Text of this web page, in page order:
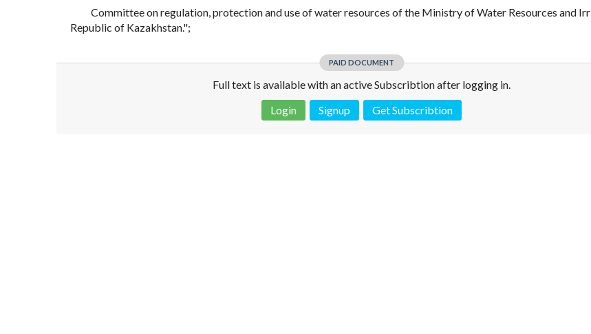
Committee on regulation, protection and use of water resources of the Ministry of Water Resources and
Republic of Kazakhstan.";
PAID DOCUMENT
Full text is available with an active Subscribtion after logging in.
Login
Signup Get Subscribtion